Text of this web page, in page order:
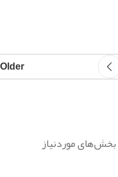
Older
بخش‌های موردنیاز